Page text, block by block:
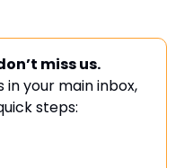
miss us.
in your main inbox,
steps: